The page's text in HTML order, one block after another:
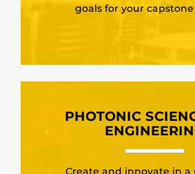
goals for your
PHOTONIC
Create and innovate in a